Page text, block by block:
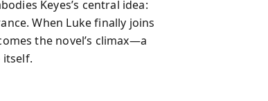
Keyes’s central idea:
When Luke finally joins
the novel’s climax—a
itself.